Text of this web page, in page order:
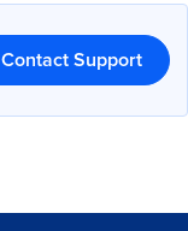
Contact Support